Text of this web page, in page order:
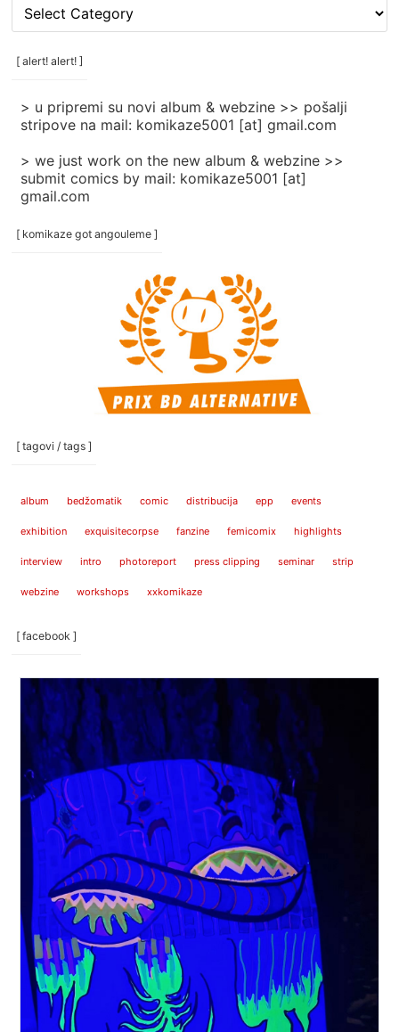
rubrike
/
categories
[ alert! alert! ]
> u pripremi su novi album & webzine >> pošalji
stripove na mail: komikaze5001 [at] gmail.com
> we just work on the new album & webzine >>
submit comics by mail: komikaze5001 [at]
gmail.com
[ komikaze got angouleme ]
[ tagovi / tags ]
album bedžomatik comic distribucija epp events
exhibition exquisitecorpse fanzine femicomix highlights
interview intro photoreport press clipping seminar strip
webzine workshops xxkomikaze
[ facebook ]